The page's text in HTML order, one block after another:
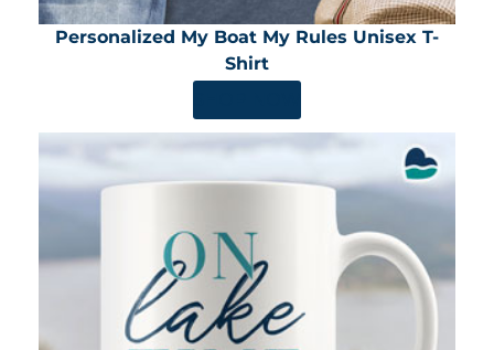
Personalized My Boat My Rules Unisex T-
Shirt